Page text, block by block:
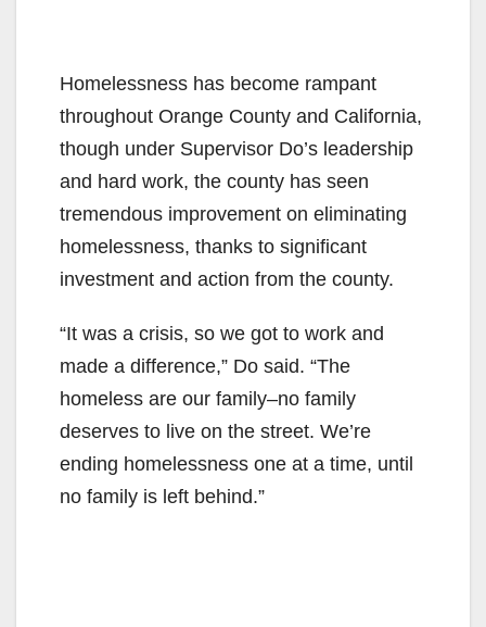
Homelessness has become rampant
throughout Orange County and California,
though under Supervisor Do’s leadership
and hard work, the county has seen
tremendous improvement on eliminating
homelessness, thanks to significant
investment and action from the county.
“It was a crisis, so we got to work and
made a difference,” Do said. “The
homeless are our family–no family
deserves to live on the street. We’re
ending homelessness one at a time, until
no family is left behind.”